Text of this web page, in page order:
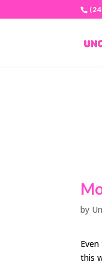
by
this